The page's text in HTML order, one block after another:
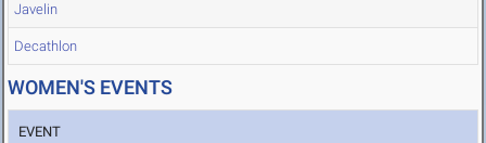
Javelin
Decathlon
WOMEN'S EVENTS
EVENT